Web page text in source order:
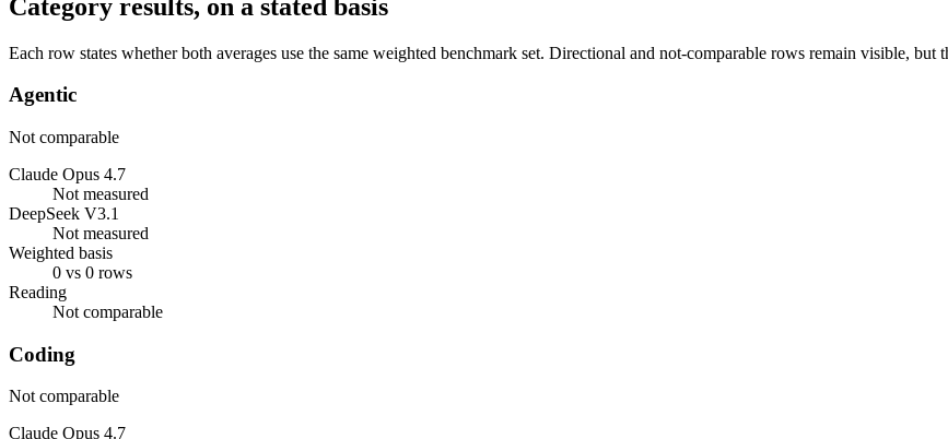
Category results, on a stated basis
Each row states whether both averages use the same weighted benchmark set. Directional and not-comparable rows remain visible, but
Agentic
Not comparable
Claude Opus 4.7
Not measured
DeepSeek V3.1
Not measured
Weighted basis
0 vs 0 rows
Reading
Not comparable
Coding
Not comparable
Claude Opus 4.7